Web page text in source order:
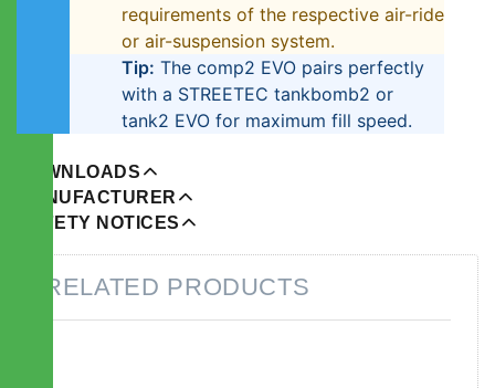
requirements of the respective air-ride
or air-suspension system.
Tip: The comp2 EVO pairs perfectly
with a STREETEC tankbomb2 or
tank2 EVO for maximum fill speed.
DOWNLOADS
MANUFACTURER
SAFETY NOTICES
RELATED PRODUCTS